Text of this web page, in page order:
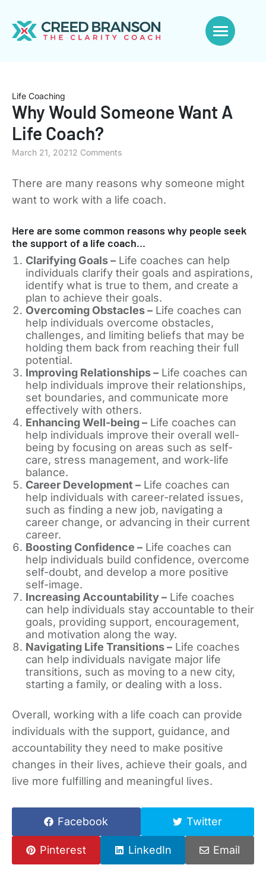
Life Coaching
Why Would Someone Want A
Life Coach?
March 21, 20212 Comments
There are many reasons why someone might
want to work with a life coach.
Here are some common reasons why people seek
the support of a life coach…
Clarifying Goals –Life coaches can help
individuals clarify their goals and aspirations,
identify what is true to them, and create a
plan to achieve their goals.
Overcoming Obstacles –Life coaches can
help individuals overcome obstacles,
challenges, and limiting beliefs that may be
holding them back from reaching their full
potential.
Improving Relationships –Life coaches can
help individuals improve their relationships,
set boundaries, and communicate more
effectively with others.
Enhancing Well-being –Life coaches can
help individuals improve their overall well-
being by focusing on areas such as self-
care, stress management, and work-life
balance.
Career Development –Life coaches can
help individuals with career-related issues,
such as finding a new job, navigating a
career change, or advancing in their current
career.
Boosting Confidence –Life coaches can
help individuals build confidence, overcome
self-doubt, and develop a more positive
self-image.
Increasing Accountability –Life coaches
can help individuals stay accountable to their
goals, providing support, encouragement,
and motivation along the way.
Navigating Life Transitions –Life coaches
can help individuals navigate major life
transitions, such as moving to a new city,
starting a family, or dealing with a loss.
Overall, working with a life coach can provide
individuals with the support, guidance, and
accountability they need to make positive
changes in their lives, achieve their goals, and
live more fulfilling and meaningful lives.
Facebook Twitter
Pinterest LinkedIn Email